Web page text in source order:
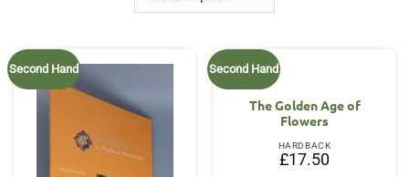
Second Hand Second Hand
The Golden Age of
Flowers
HARDBACK
£17.50